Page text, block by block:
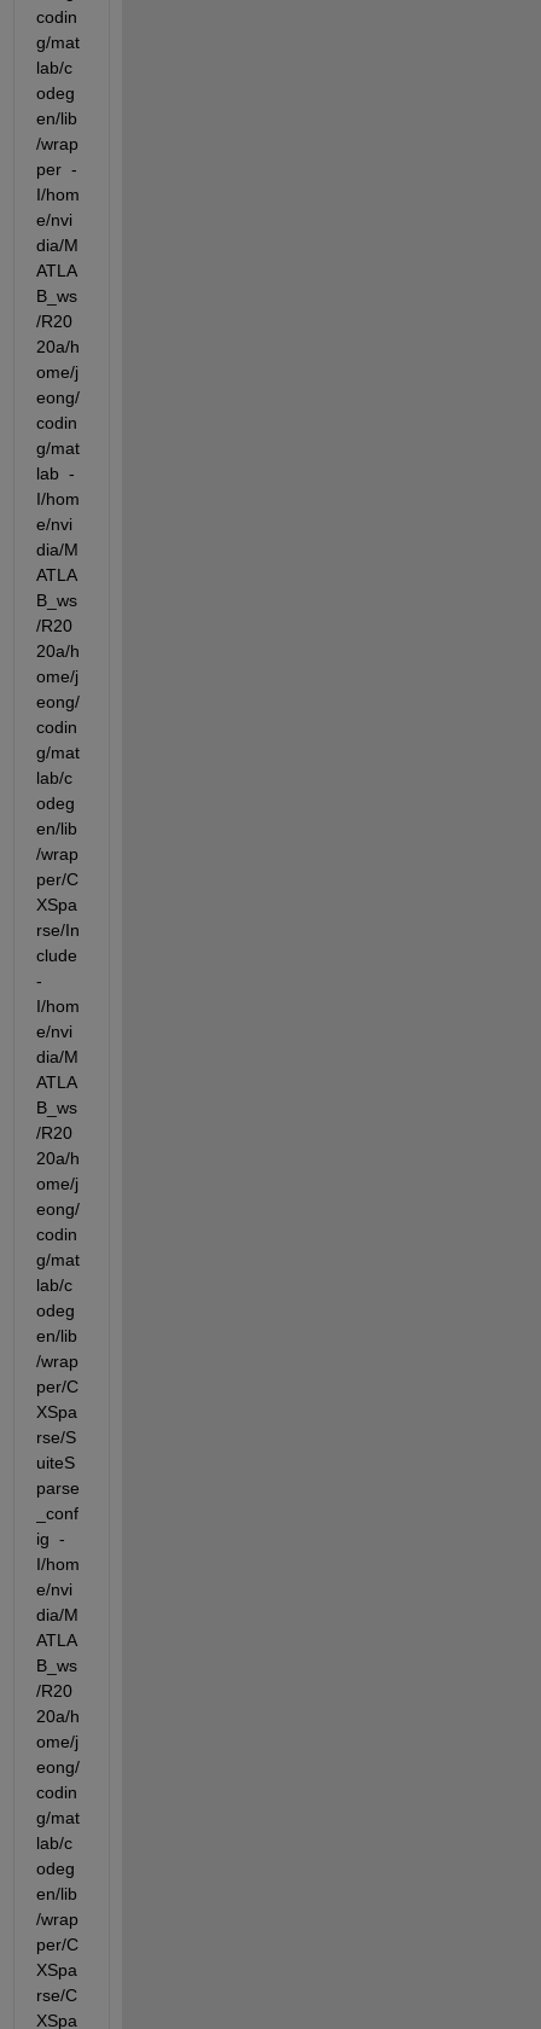
codin
g/mat
lab/c
odeg
en/lib
/wrap
per  -
I/hom
e/nvi
dia/M
ATLA
B_ws
/R20
20a/h
ome/j
eong/
codin
g/mat
lab  -
I/hom
e/nvi
dia/M
ATLA
B_ws
/R20
20a/h
ome/j
eong/
codin
g/mat
lab/c
odeg
en/lib
/wrap
per/C
XSpa
rse/In
clude
-
I/hom
e/nvi
dia/M
ATLA
B_ws
/R20
20a/h
ome/j
eong/
codin
g/mat
lab/c
odeg
en/lib
/wrap
per/C
XSpa
rse/S
uiteS
parse
_conf
ig  -
I/hom
e/nvi
dia/M
ATLA
B_ws
/R20
20a/h
ome/j
eong/
codin
g/mat
lab/c
odeg
en/lib
/wrap
per/C
XSpa
rse/C
XSpa